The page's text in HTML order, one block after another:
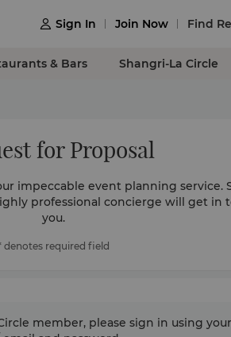
 Sign In Join Now Find
& Bars Shangri-La Circle
for Proposal
impeccable event planning service.
professional concierge will get in
you.
denotes required field
member, please sign in using